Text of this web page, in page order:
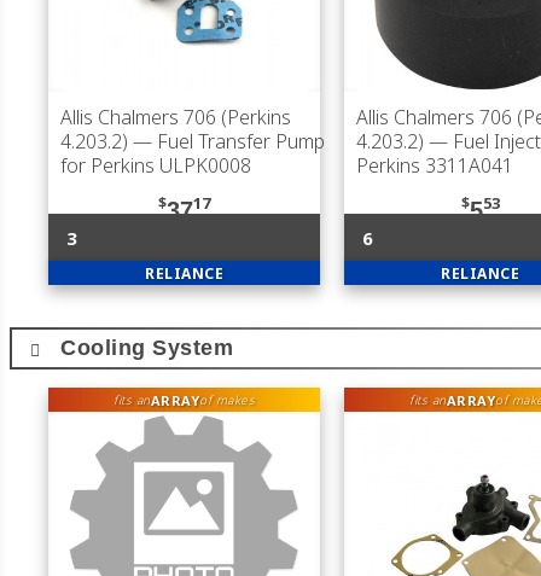
Allis Chalmers 706 (Perkins
4.203.2) — Fuel Transfer Pump
for Perkins ULPK0008
$3717
3
RELIANCE
Allis Chalmers 706
4.203.2) — Fuel
Perkins 3311A041
$553
6
RELIANCE
Cooling System
fits anARRAYof makes fits anARRAYof